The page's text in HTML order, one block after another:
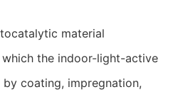
material
the indoor-light-active
coating, impregnation,